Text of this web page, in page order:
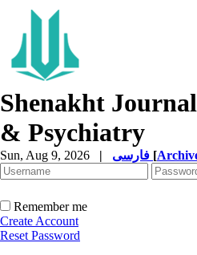
Shenakht
& Psychiatry
Sun, Aug 9, 2026 | [
Remember me
Create Account
Reset Password